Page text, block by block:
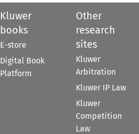
Kluwer
books
E-store
Digital Book
Platform
Other
research
sites
Kluwer
Arbitration
Kluwer IP Law
Kluwer
Competition
Law